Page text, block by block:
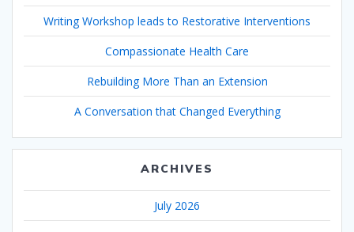
Writing Workshop leads to Restorative Interventions
Compassionate Health Care
Rebuilding More Than an Extension
A Conversation that Changed Everything
ARCHIVES
July 2026